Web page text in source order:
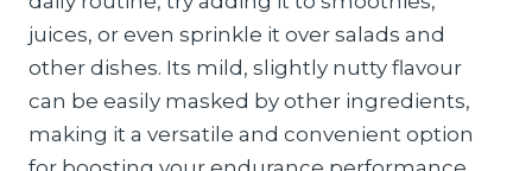
juices, or even sprinkle it over salads and
other dishes. Its mild, slightly nutty flavour
can be easily masked by other ingredients,
making it a versatile and convenient option